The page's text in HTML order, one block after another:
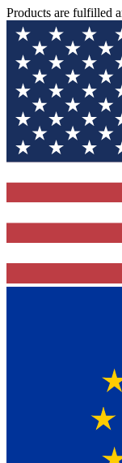
Products are fulfilled